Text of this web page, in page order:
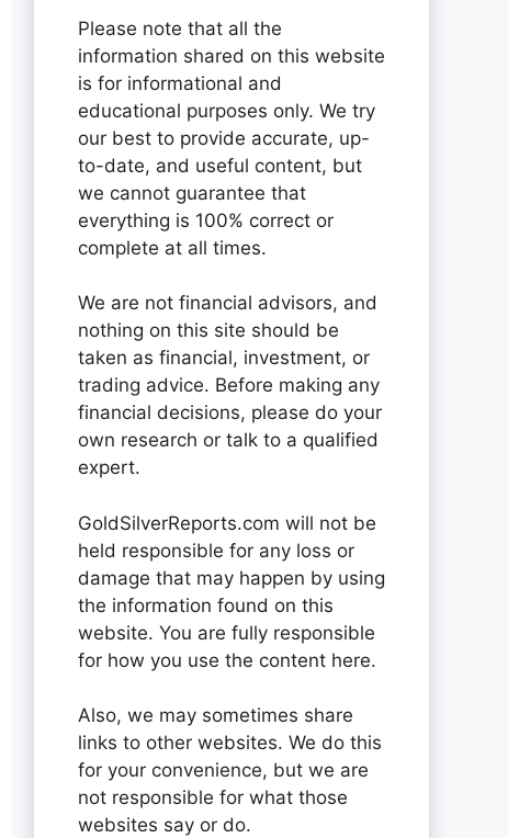
Please note that all the
information shared on this website
is for informational and
educational purposes only. We try
our best to provide accurate, up-
to-date, and useful content, but
we cannot guarantee that
everything is 100% correct or
complete at all times.
We are not financial advisors, and
nothing on this site should be
taken as financial, investment, or
trading advice. Before making any
financial decisions, please do your
own research or talk to a qualified
expert.
GoldSilverReports.com will not be
held responsible for any loss or
damage that may happen by using
the information found on this
website. You are fully responsible
for how you use the content here.
Also, we may sometimes share
links to other websites. We do this
for your convenience, but we are
not responsible for what those
websites say or do.